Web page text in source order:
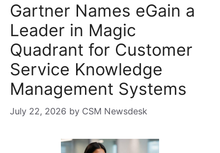
Gartner Names eGain a
Leader in Magic
Quadrant for Customer
Service Knowledge
Management Systems
July 22, 2026 by CSM Newsdesk